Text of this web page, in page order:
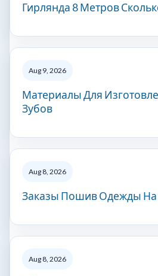
Гирлянда 8 Метров
Aug 9, 2026
Материалы Для
Зубов
Aug 8, 2026
Заказы Пошив Одежды На
Aug 8, 2026